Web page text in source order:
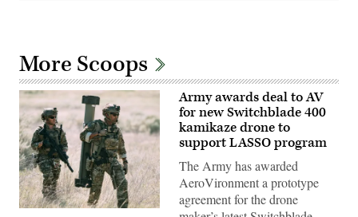
More Scoops
(Image
Army awards deal to AV
for new Switchblade 400
kamikaze drone to
support LASSO program
The Army has awarded
AeroVironment a prototype
agreement for the drone